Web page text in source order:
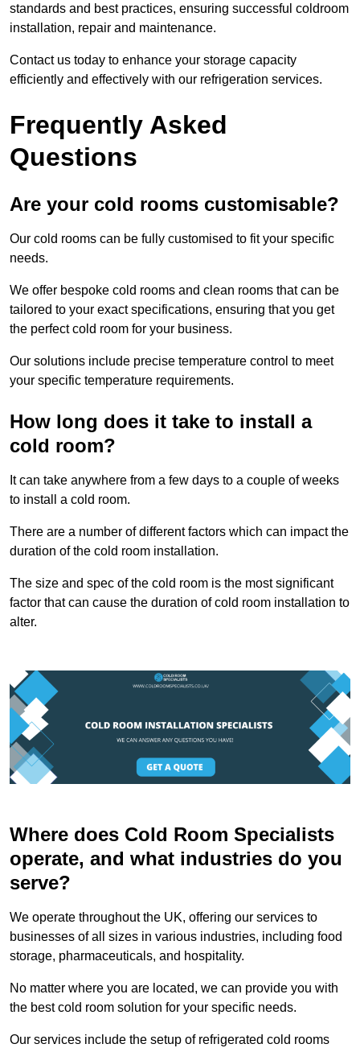
standards and best practices, ensuring successful coldroom
installation, repair and maintenance.
Contact us today to enhance your storage capacity
efficiently and effectively with our refrigeration services.
Frequently Asked
Questions
Are your cold rooms customisable?
Our cold rooms can be fully customised to fit your specific
needs.
We offer bespoke cold rooms and clean rooms that can be
tailored to your exact specifications, ensuring that you get
the perfect cold room for your business.
Our solutions include precise temperature control to meet
your specific temperature requirements.
How long does it take to install a
cold room?
It can take anywhere from a few days to a couple of weeks
to install a cold room.
There are a number of different factors which can impact the
duration of the cold room installation.
The size and spec of the cold room is the most significant
factor that can cause the duration of cold room installation to
alter.
Where does Cold Room Specialists
operate, and what industries do you
serve?
We operate throughout the UK, offering our services to
businesses of all sizes in various industries, including food
storage, pharmaceuticals, and hospitality.
No matter where you are located, we can provide you with
the best cold room solution for your specific needs.
Our services include the setup of refrigerated cold rooms